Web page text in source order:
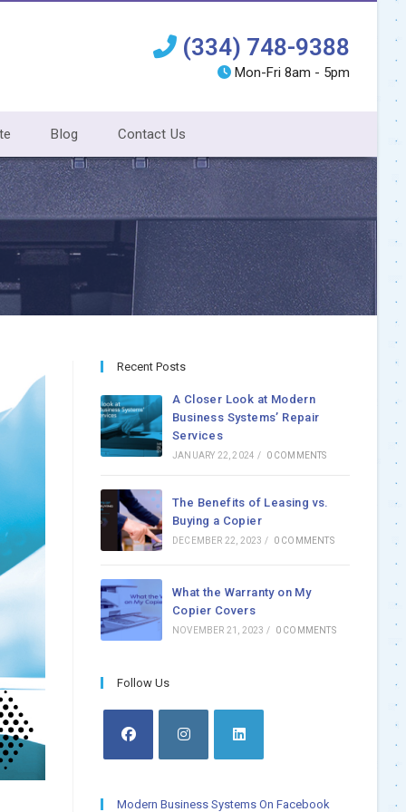
(334) 748-9388
Mon-Fri 8am - 5pm
Blog Contact Us
Recent Posts
A Closer Look at Modern
Business Systems’ Repair
Services
JANUARY 22, 2024 / 0 COMMENTS
The Benefits of Leasing vs.
Buying a Copier
DECEMBER 22, 2023 / 0 COMMENTS
What the Warranty on My
Copier Covers
NOVEMBER 21, 2023 / 0 COMMENTS
Follow Us
a
a
a
Modern Business Systems On Facebook